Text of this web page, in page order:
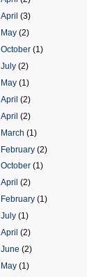
April (3)
May (2)
October (1)
July (2)
May (1)
April (2)
April (2)
March (1)
February (2)
October (1)
April (2)
February (1)
July (1)
April (2)
June (2)
May (1)